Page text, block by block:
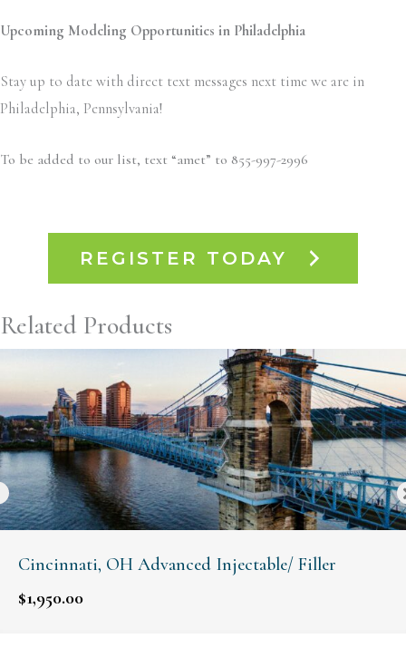
Upcoming Modeling Opportunities in Philadelphia
Stay up to date with direct text messages next time we are in
Philadelphia, Pennsylvania!
To be added to our list, text “amet” to 855-997-2996
REGISTER TODAY
Related Products
Cincinnati, OH Advanced Injectable/ Filler
$1,950.00